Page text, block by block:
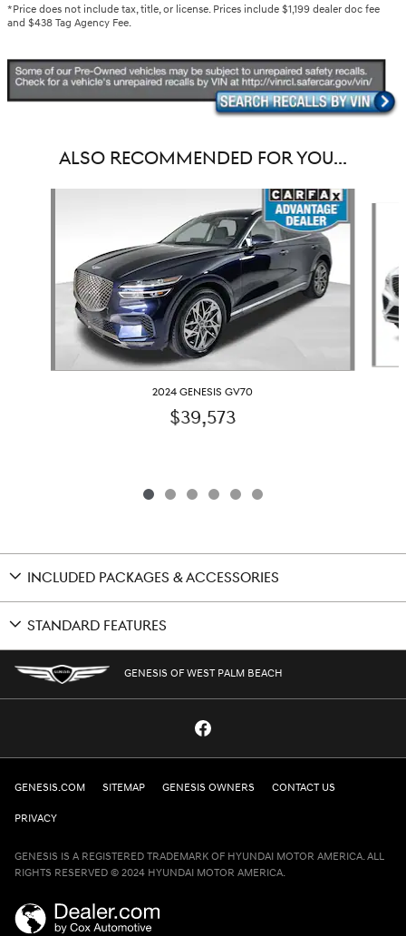
*Price does not include tax, title, or license. Prices include $1,199 dealer doc fee
and $438 Tag Agency Fee.
ALSO RECOMMENDED FOR YOU...
2024 GENESIS GV70
$39,573
INCLUDED PACKAGES & ACCESSORIES
STANDARD FEATURES
GENESIS OF WEST PALM BEACH
GENESIS.COM SITEMAP GENESIS OWNERS CONTACT US
PRIVACY
GENESIS IS A REGISTERED TRADEMARK OF HYUNDAI MOTOR AMERICA. ALL
RIGHTS RESERVED © 2024 HYUNDAI MOTOR AMERICA.